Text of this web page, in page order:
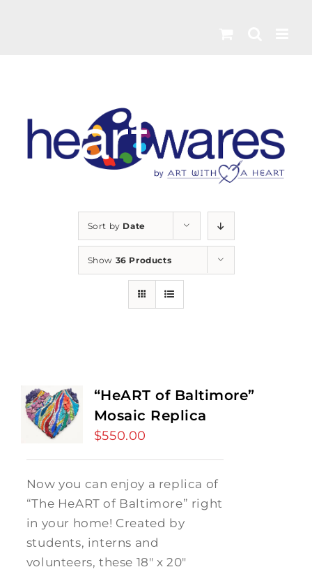
Sort by Date
Show 36 Products
“HeART of Baltimore”
Mosaic Replica
$550.00
Now you can enjoy a replica of
“The HeART of Baltimore” right
in your home! Created by
students, interns and
volunteers, these 18" x 20"